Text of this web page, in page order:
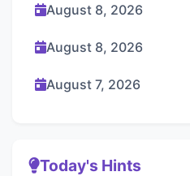
August 8, 2026
August 8, 2026
August 7, 2026
Today's Hints